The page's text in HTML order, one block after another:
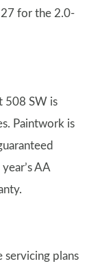
for the 2.0-
508 SW is
Paintwork is
AA
servicing plans